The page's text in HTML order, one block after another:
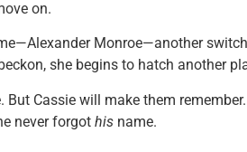
on.
Monroe—another
she begins to hatch another
But Cassie will make them
never forgot his name.